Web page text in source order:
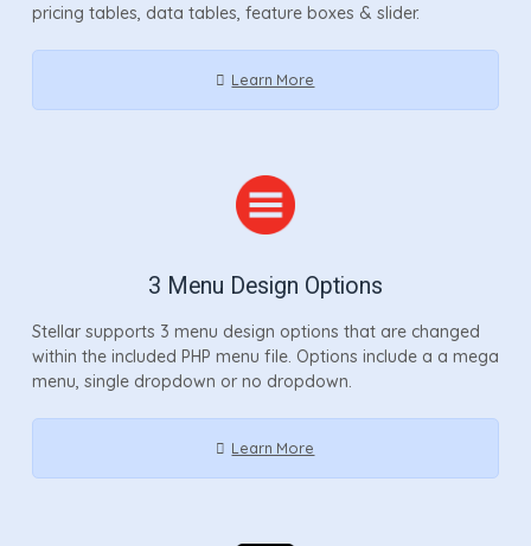
pricing tables, data tables, feature boxes & slider.
Learn More
3 Menu Design Options
Stellar supports 3 menu design options that are changed
within the included PHP menu file. Options include a a mega
menu, single dropdown or no dropdown.
Learn More